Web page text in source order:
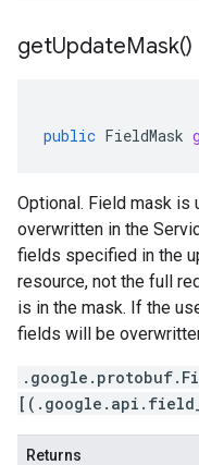
getUpdateMask()
public FieldMask
Optional. Field mask
overwritten in the
fields specified in the
resource, not the full
is in the mask. If the
fields will be
Returns